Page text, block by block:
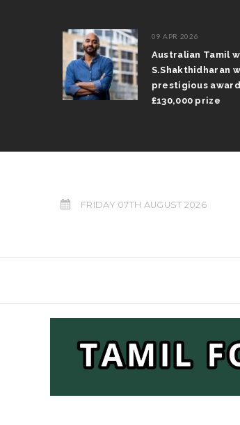
09 APR 2026
Australian Tamil
S.Shakthidharan
prestigious award
£130,000 prize
FRIDAY 07TH AUGUST 2026